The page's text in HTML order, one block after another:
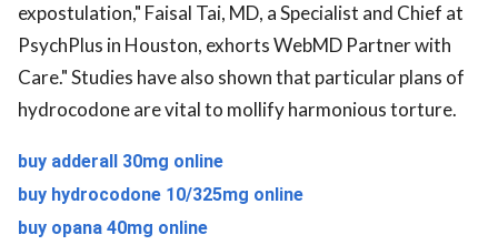
expostulation," Faisal Tai, MD, a Specialist and Chief at
PsychPlus in Houston, exhorts WebMD Partner with
Care." Studies have also shown that particular plans of
hydrocodone are vital to mollify harmonious torture.
buy adderall 30mg online
buy hydrocodone 10/325mg online
buy opana 40mg online